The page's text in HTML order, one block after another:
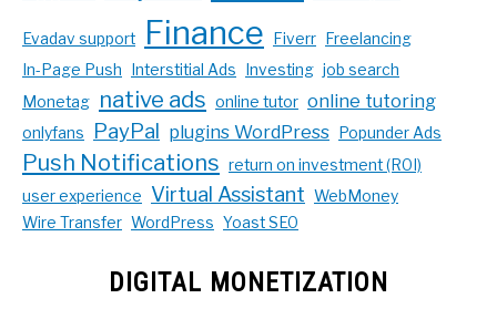
Evadav support Finance Fiverr
Freelancing
In-Page Push
Interstitial Ads Investing job search
Monetag
native ads online tutor online tutoring
onlyfans PayPal plugins WordPress Popunder Ads
Push Notifications return on investment (ROI)
user experience
Virtual Assistant WebMoney
Wire Transfer WordPress Yoast SEO
DIGITAL MONETIZATION